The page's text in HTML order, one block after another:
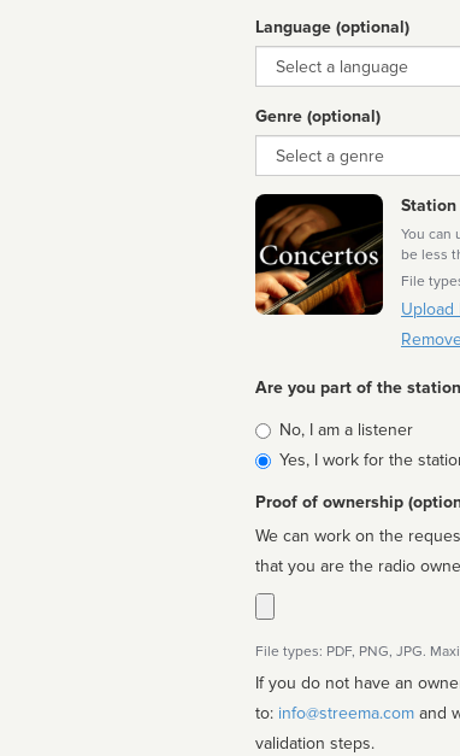
Language (optional)
Language
Genre (optional)
Genre
Station
You can
be less
File
Upload
Are you part of the
Is
affiliated
No, I am a listener
Yes, I work for the
Proof of ownership
We can work on the
that you are the radio
File types: PDF, PNG, JPG.
If you do not have an
to: info@streema.com
validation steps.